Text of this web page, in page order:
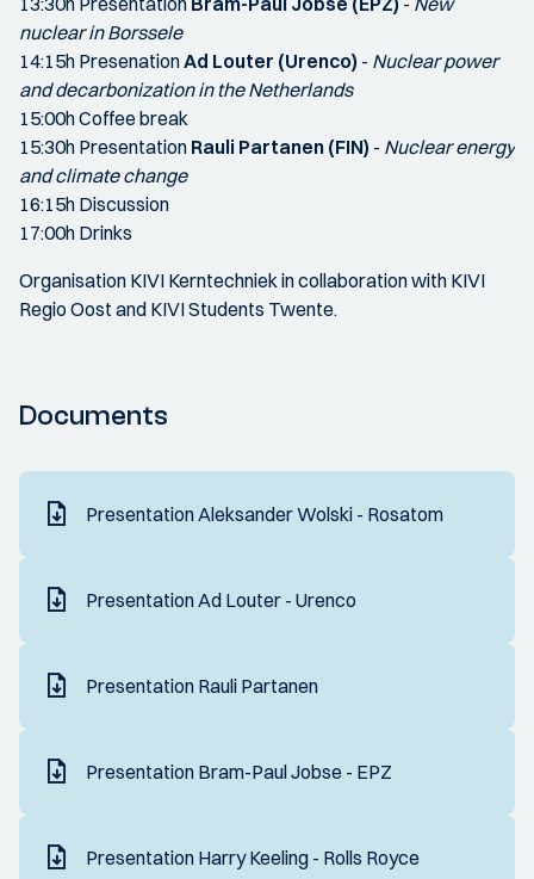
nuclear in Borssele
14:15h PresenationAd Louter (Urenco) - Nuclear power
and decarbonization in the Netherlands
15:00h Coffee break
15:30h Presentation Rauli Partanen (FIN) - Nuclear energy
and climate change
16:15h Discussion
17:00h Drinks
Organisation KIVI Kerntechniek in collaboration with KIVI
Regio Oost and KIVI Students Twente.
Documents
Presentation Aleksander Wolski - Rosatom
Presentation Ad Louter - Urenco
Presentation Rauli Partanen
Presentation Bram-Paul Jobse - EPZ
Presentation Harry Keeling - Rolls Royce